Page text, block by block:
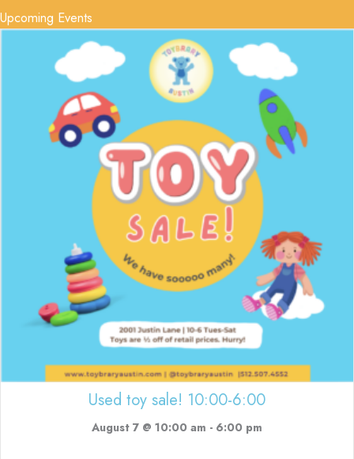
Upcoming Events
Used toy sale! 10:00-6:00
August 7 @ 10:00 am - 6:00 pm